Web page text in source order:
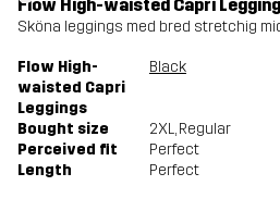
Flow High-waisted Capri
Sköna leggings med bred stretchig
Flow High-
waisted Capri
Leggings
Black
Bought size 2XL, Regular
Perceived fit
Perfect
Length
Perfect